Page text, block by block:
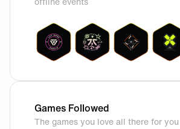
Games Followed
The games you love all there for you